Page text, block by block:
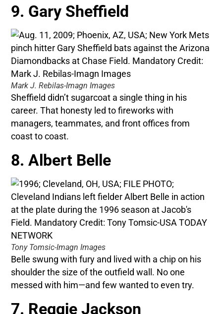
9. Gary Sheffield
Mark J. Rebilas-Imagn Images
Sheffield didn’t sugarcoat a single thing in his
career. That honesty led to fireworks with
managers, teammates, and front offices from
coast to coast.
8. Albert Belle
Tony Tomsic-Imagn Images
Belle swung with fury and lived with a chip on his
shoulder the size of the outfield wall. No one
messed with him—and few wanted to even try.
7. Reggie Jackson